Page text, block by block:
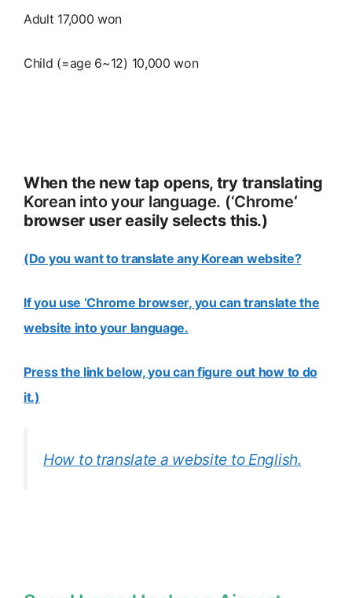
Adult 17,000 won
Child (=age 6~12) 10,000 won
When the new tap opens, try translating
Korean into your language. (‘Chrome‘
browser user easily selects this.)
(Do you want to translate any Korean website?
If you use ‘Chrome browser, you can translate the
website into your language.
Press the link below, you can figure out how to do
it.)
How to translate a website to English.